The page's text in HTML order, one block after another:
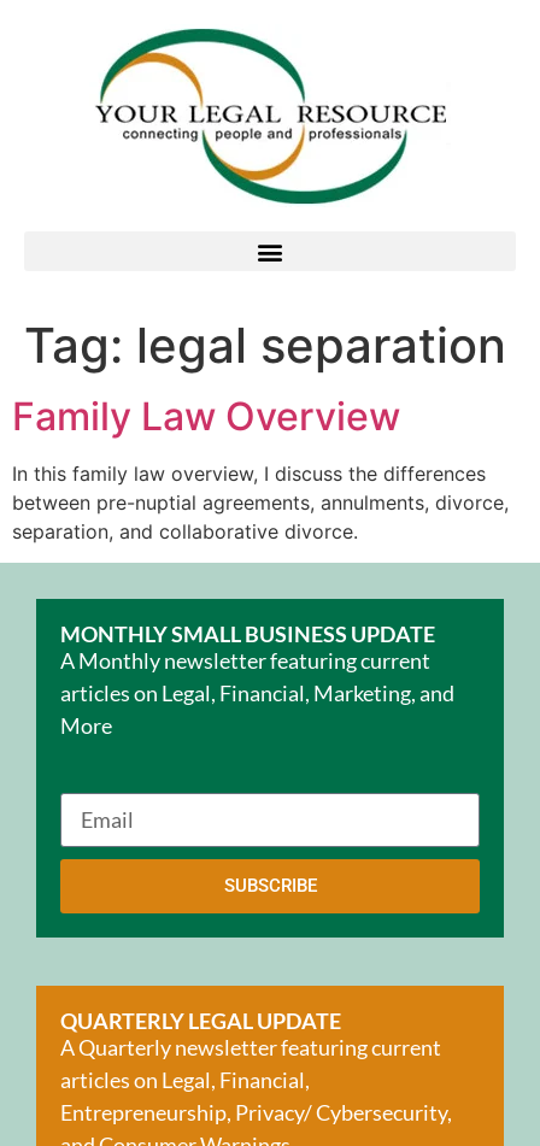
Tag: legal separation
Family Law Overview
In this family law overview, I discuss the differences
between pre-nuptial agreements, annulments, divorce,
separation, and collaborative divorce.
MONTHLY SMALL BUSINESS UPDATE
A Monthly newsletter featuring current
articles on Legal, Financial, Marketing, and
More
SUBSCRIBE
QUARTERLY LEGAL UPDATE
A Quarterly newsletter featuring current
articles on Legal, Financial,
Entrepreneurship, Privacy/ Cybersecurity,